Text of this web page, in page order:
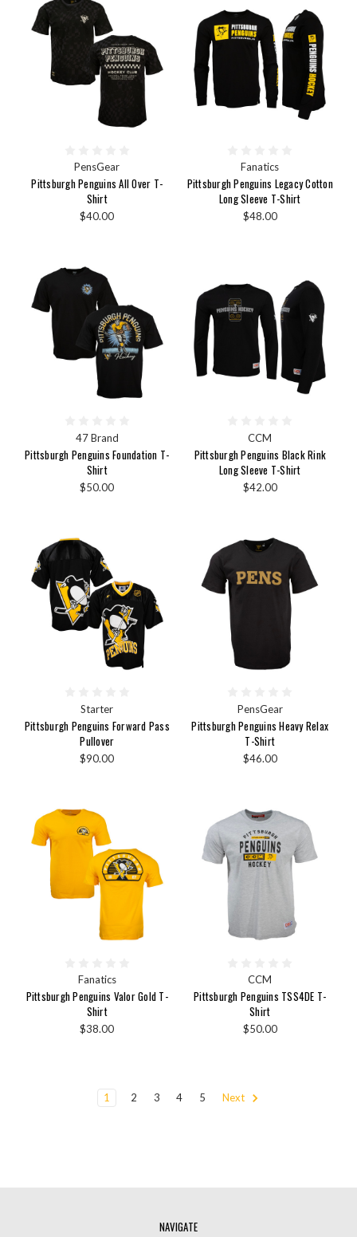
PensGear
Pittsburgh Penguins All Over T-
Shirt
$40.00
Fanatics
Pittsburgh Penguins Legacy Cotton
Long Sleeve T-Shirt
$48.00
47 Brand
Pittsburgh Penguins Foundation T-
Shirt
$50.00
CCM
Pittsburgh Penguins Black Rink
Long Sleeve T-Shirt
$42.00
Starter
Pittsburgh Penguins Forward Pass
Pullover
$90.00
PensGear
Pittsburgh Penguins Heavy Relax
T-Shirt
$46.00
Fanatics
Pittsburgh Penguins Valor Gold T-
Shirt
$38.00
CCM
Pittsburgh Penguins TSS4DE T-
Shirt
$50.00
1 2 3 4 5 Next
NAVIGATE